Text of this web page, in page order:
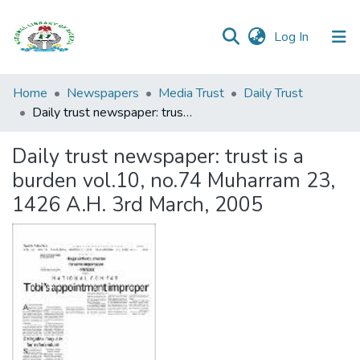
Log In (current)
Browse all
Categories
Statistics
Open
Policy
Home Newspapers Media Trust
Daily Trust
Daily trust newspaper: trust is a burden vol.10, no.74 Muharram 23, 1426 A.H. 3rd March, 2005
Daily trust newspaper: trust is a
burden vol.10, no.74 Muharram 23,
1426 A.H. 3rd March, 2005